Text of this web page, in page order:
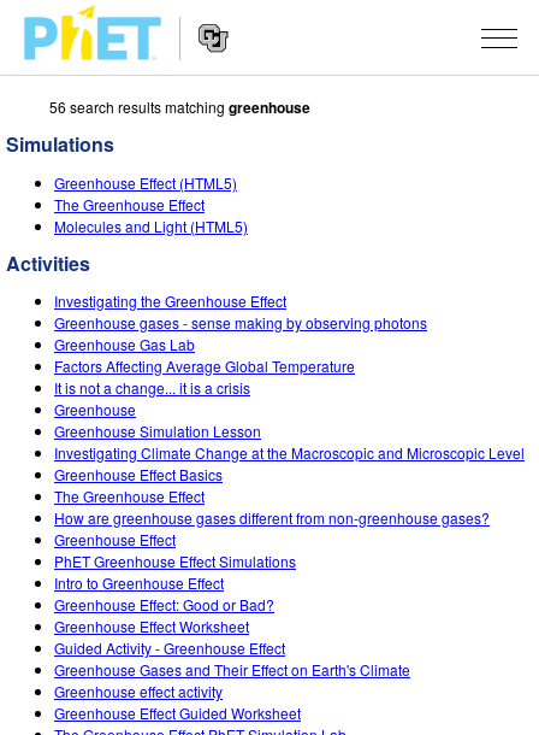
Search
PhET
Website
Navigation
SIMULATIONS
All Sims
Physics
Math & Statistics
Chemistry
Earth & Space
Biology
Translated Sims
Customizable Sims
STUDIO
About Studio
Customizable Sims
Start a Free Trial
Purchase a License
TEACHING
Activities
Contribute an Activity
Activity Contribution Guidelines
Virtual Workshops
Professional Learning with PhET
Teaching with PhET
RESEARCH
INITIATIVES
Inclusive Design
PhET Global
Data Fluency
DEIB in STEM Ed
SceneryStack OSE
Impact Report
SIGN IN / REGISTER
SIGN IN / REGISTER
56 search results matching greenhouse
Simulations
Greenhouse Effect (HTML5)
The Greenhouse Effect
Molecules and Light (HTML5)
Activities
Investigating the Greenhouse Effect
Greenhouse gases - sense making by observing photons
Greenhouse Gas Lab
Factors Affecting Average Global Temperature
It is not a change... it is a crisis
Greenhouse
Greenhouse Simulation Lesson
Investigating Climate Change at the Macroscopic and Microscopic Level
Greenhouse Effect Basics
The Greenhouse Effect
How are greenhouse gases different from non-greenhouse gases?
Greenhouse Effect
PhET Greenhouse Effect Simulations
Intro to Greenhouse Effect
Greenhouse Effect: Good or Bad?
Greenhouse Effect Worksheet
Guided Activity - Greenhouse Effect
Greenhouse Gases and Their Effect on Earth's Climate
Greenhouse effect activity
Greenhouse Effect Guided Worksheet